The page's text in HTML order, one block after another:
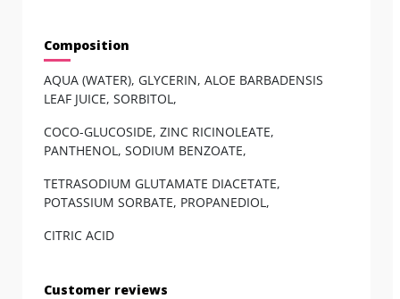
Composition
AQUA (WATER), GLYCERIN, ALOE BARBADENSIS
LEAF JUICE, SORBITOL,
COCO-GLUCOSIDE, ZINC RICINOLEATE,
PANTHENOL, SODIUM BENZOATE,
TETRASODIUM GLUTAMATE DIACETATE,
POTASSIUM SORBATE, PROPANEDIOL,
CITRIC ACID
Customer reviews